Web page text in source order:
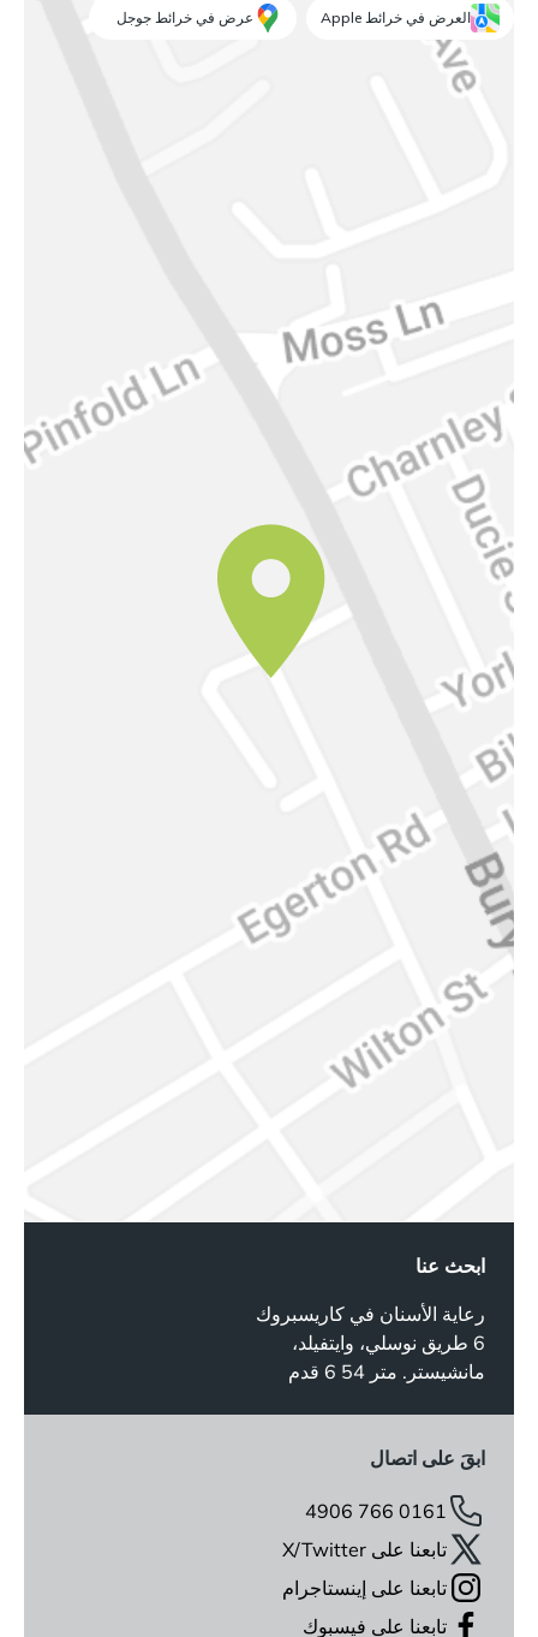
العرض في خرائط Apple عرض في خرائط جوجل
ابحث عنا
رعاية الأسنان في كاريسبروك
6 طريق نوسلي، وايتفيلد،
مانشيستر. متر 54 6 قدم
ابقَ على اتصال
0161 766 4906
تابعنا على X/Twitter
تابعنا على إينستاجرام
تابعنا على فيسبوك